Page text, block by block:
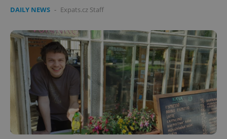
DAILY NEWS - Expats.cz Staff